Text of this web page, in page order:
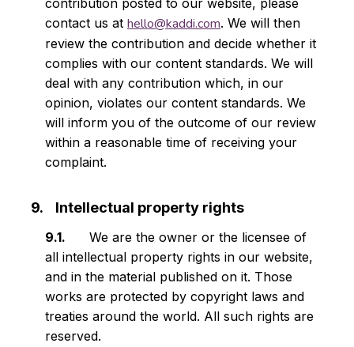
contribution posted to our website, please
contact us at hello@kaddi.com. We will then
review the contribution and decide whether it
complies with our content standards. We will
deal with any contribution which, in our
opinion, violates our content standards. We
will inform you of the outcome of our review
within a reasonable time of receiving your
complaint.
Intellectual property rights
We are the owner or the licensee of
all intellectual property rights in our website,
and in the material published on it. Those
works are protected by copyright laws and
treaties around the world. All such rights are
reserved.